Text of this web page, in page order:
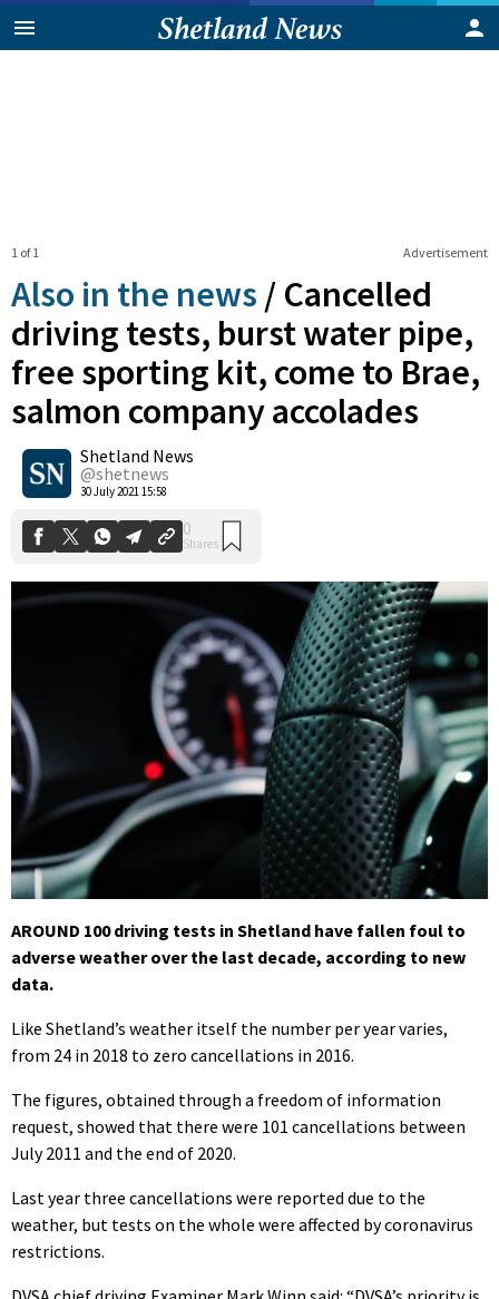
Advertisement
1 of 1
Also in the news / Cancelled
driving tests, burst water pipe,
free sporting kit, come to Brae,
salmon company accolades
Shetland News
@shetnews
30 July 2021 15:58
Shares
AROUND 100 driving tests in Shetland have fallen foul to
adverse weather over the last decade, according to new
data.
Like Shetland’s weather itself the number per year varies,
from 24 in 2018 to zero cancellations in 2016.
The figures, obtained through a freedom of information
request, showed that there were 101 cancellations between
July 2011 and the end of 2020.
Last year three cancellations were reported due to the
weather, but tests on the whole were affected by coronavirus
restrictions.